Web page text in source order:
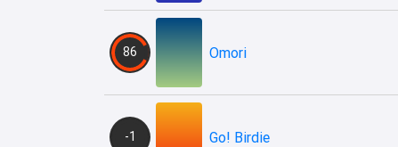
86 Omori
-1 Go! Birdie